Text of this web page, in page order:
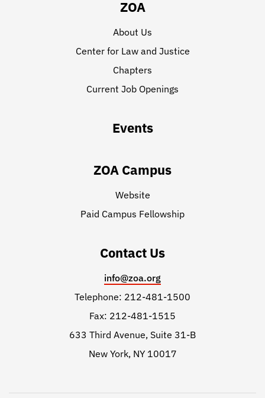
ZOA
About Us
Center for Law and Justice
Chapters
Current Job Openings
Events
ZOA Campus
Website
Paid Campus Fellowship
Contact Us
info@zoa.org
Telephone: 212-481-1500
Fax: 212-481-1515
633 Third Avenue, Suite 31-B
New York, NY 10017